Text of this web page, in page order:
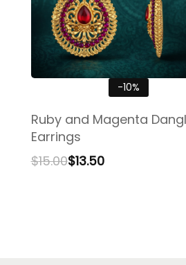
-10%
Ruby and Magenta
Earrings
$15.00$13.50